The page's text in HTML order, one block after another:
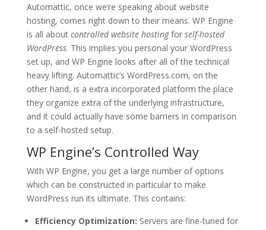
Automattic, once we’re speaking about website
hosting, comes right down to their means. WP Engine
is all about controlled website hostingfor self-hosted
WordPress. This implies you personal your WordPress
set up, and WP Engine looks after all of the technical
heavy lifting. Automattic’s WordPress.com, on the
other hand, is a extra incorporated platform the place
they organize extra of the underlying infrastructure,
and it could actually have some barriers in comparison
to a self-hosted setup.
WP Engine’s Controlled Way
With WP Engine, you get a large number of options
which can be constructed in particular to make
WordPress run its ultimate. This contains:
Efficiency Optimization: Servers are fine-tuned for